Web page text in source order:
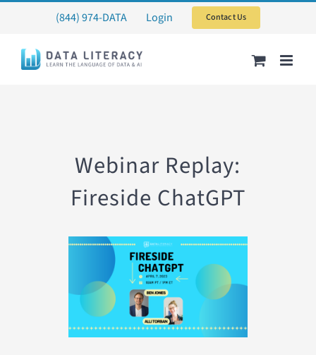
content
(844) 974-DATA Login Contact Us
Webinar Replay:
Fireside ChatGPT